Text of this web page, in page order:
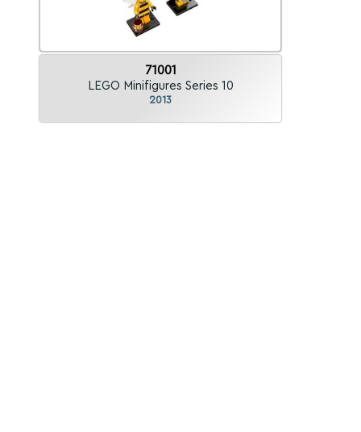
71001
LEGO Minifigures Series 10
2013